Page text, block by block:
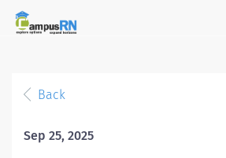
Back
Sep 25, 2025